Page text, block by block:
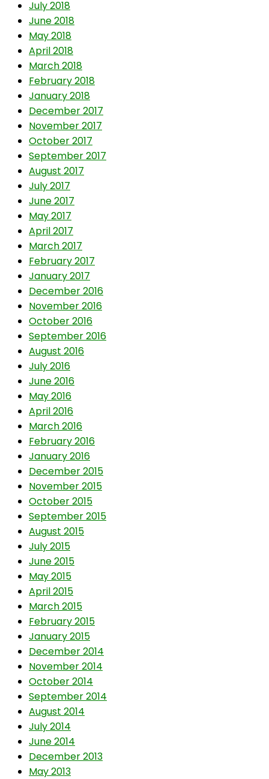
July 2018
June 2018
May 2018
April 2018
March 2018
February 2018
January 2018
December 2017
November 2017
October 2017
September 2017
August 2017
July 2017
June 2017
May 2017
April 2017
March 2017
February 2017
January 2017
December 2016
November 2016
October 2016
September 2016
August 2016
July 2016
June 2016
May 2016
April 2016
March 2016
February 2016
January 2016
December 2015
November 2015
October 2015
September 2015
August 2015
July 2015
June 2015
May 2015
April 2015
March 2015
February 2015
January 2015
December 2014
November 2014
October 2014
September 2014
August 2014
July 2014
June 2014
December 2013
May 2013